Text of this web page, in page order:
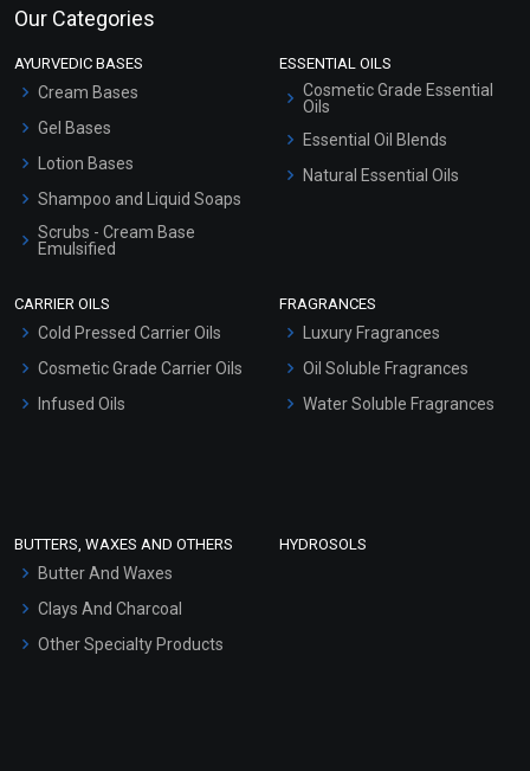
Our Categories
AYURVEDIC BASES
Cream Bases
Gel Bases
Lotion Bases
Shampoo and Liquid Soaps
Scrubs - Cream Base
Emulsified
Hair Oils
ESSENTIAL OILS
Cosmetic Grade Essential
Oils
Essential Oil Blends
Natural Essential Oils
CARRIER OILS
Cold Pressed Carrier Oils
Cosmetic Grade Carrier Oils
Infused Oils
FRAGRANCES
Luxury Fragrances
Oil Soluble Fragrances
Water Soluble Fragrances
BUTTERS, WAXES AND OTHERS
Butter And Waxes
Clays And Charcoal
Other Specialty Products
HYDROSOLS